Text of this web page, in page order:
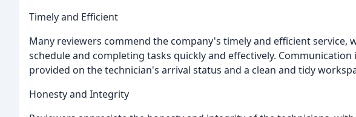
Timely and Efficient
Many reviewers commend the company's timely and efficient service,
schedule and completing tasks quickly and effectively.
provided on the technician's arrival status and a clean and tidy
Honesty and Integrity